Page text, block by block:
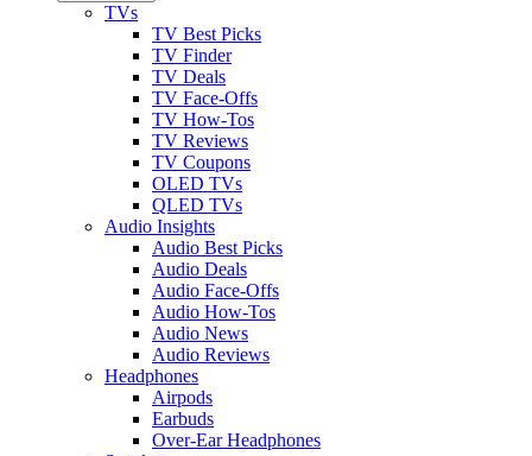
TVs
TV Best Picks
TV Finder
TV Deals
TV Face-Offs
TV How-Tos
TV Reviews
TV Coupons
OLED TVs
QLED TVs
Audio Insights
Audio Best Picks
Audio Deals
Audio Face-Offs
Audio How-Tos
Audio News
Audio Reviews
Headphones
Airpods
Earbuds
Over-Ear Headphones